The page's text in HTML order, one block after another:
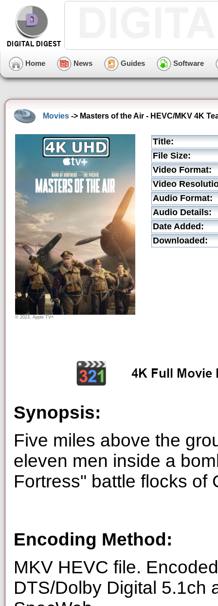
Home News Guides Software
Movies -> Masters of the Air - HEVC/MKV 4K
© 2023, Apple TV+
Title:
File Size:
Video Format:
Video
Audio Format:
Audio Details:
Date Added:
Downloaded:
Synopsis:
Five miles above the
eleven men inside a
Fortress" battle flocks of
Encoding Method:
MKV HEVC file.
DTS/Dolby Digital 5.1ch